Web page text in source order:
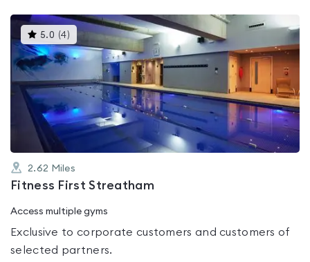
5.0 (4)This
gyms
is
rated
out
of
2.62 Miles
Fitness First Streatham
Access multiple gyms
Exclusive to corporate customers and customers of
selected partners.